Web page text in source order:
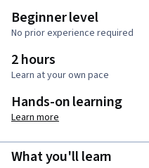
Beginner level
No prior experience required
2 hours
Learn at your own pace
Hands-on learning
Learn more
What you'll learn